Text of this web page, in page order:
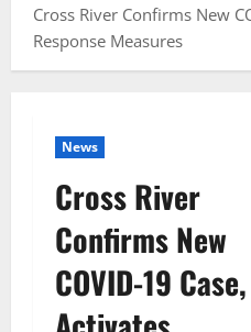
Cross River Confirms New
Response Measures
News
Cross River
Confirms New
COVID-19 Case,